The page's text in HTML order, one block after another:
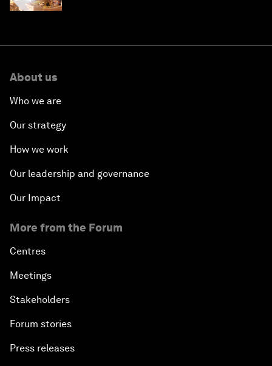
About us
Who we are
Our strategy
How we work
Our leadership and governance
Our Impact
More from the Forum
Centres
Meetings
Stakeholders
Forum stories
Press releases